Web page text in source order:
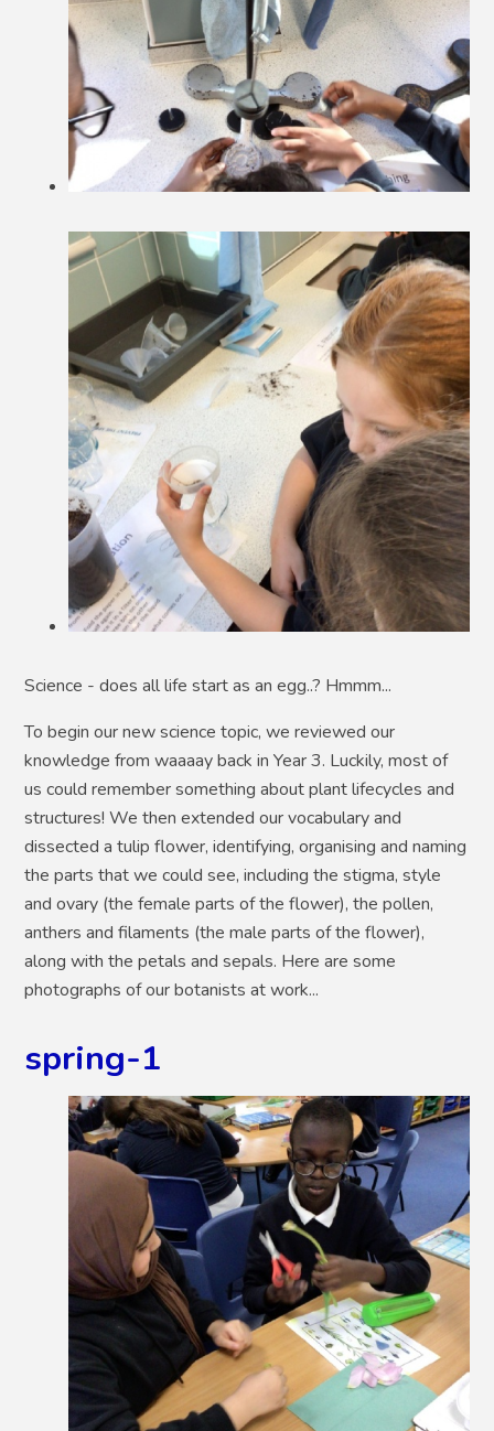
Science - does all life start as an egg..? Hmmm...
To begin our new science topic, we reviewed our
knowledge from waaaay back in Year 3. Luckily, most of
us could remember something about plant lifecycles and
structures! We then extended our vocabulary and
dissected a tulip flower, identifying, organising and naming
the parts that we could see, including the stigma, style
and ovary (the female parts of the flower), the pollen,
anthers and filaments (the male parts of the flower),
along with the petals and sepals. Here are some
photographs of our botanists at work...
spring-1